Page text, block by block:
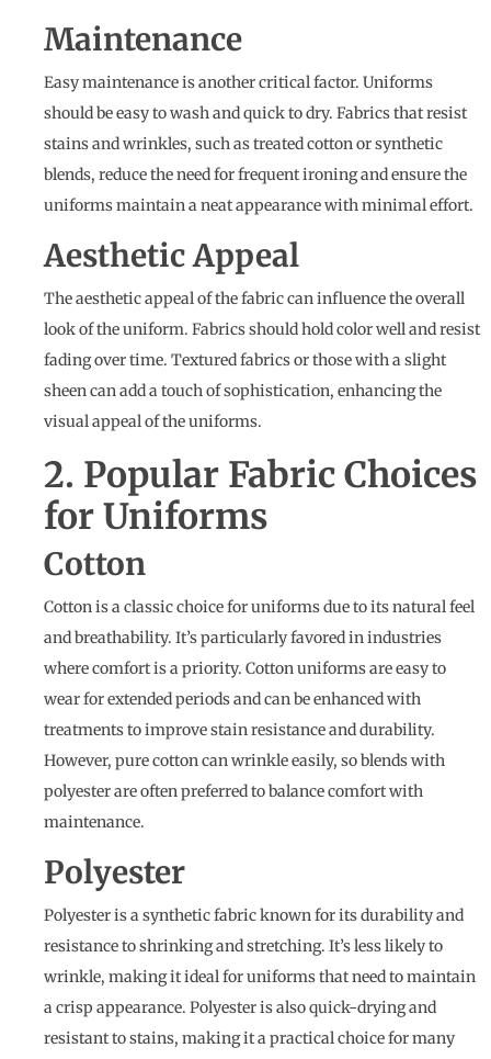
Maintenance
Easy maintenance is another critical factor. Uniforms
should be easy to wash and quick to dry. Fabrics that resist
stains and wrinkles, such as treated cotton or synthetic
blends, reduce the need for frequent ironing and ensure the
uniforms maintain a neat appearance with minimal effort.
Aesthetic Appeal
The aesthetic appeal of the fabric can influence the overall
look of the uniform. Fabrics should hold color well and resist
fading over time. Textured fabrics or those with a slight
sheen can add a touch of sophistication, enhancing the
visual appeal of the uniforms.
2. Popular Fabric Choices
for Uniforms
Cotton
Cotton is a classic choice for uniforms due to its natural feel
and breathability. It’s particularly favored in industries
where comfort is a priority. Cotton uniforms are easy to
wear for extended periods and can be enhanced with
treatments to improve stain resistance and durability.
However, pure cotton can wrinkle easily, so blends with
polyester are often preferred to balance comfort with
maintenance.
Polyester
Polyester is a synthetic fabric known for its durability and
resistance to shrinking and stretching. It’s less likely to
wrinkle, making it ideal for uniforms that need to maintain
a crisp appearance. Polyester is also quick-drying and
resistant to stains, making it a practical choice for many